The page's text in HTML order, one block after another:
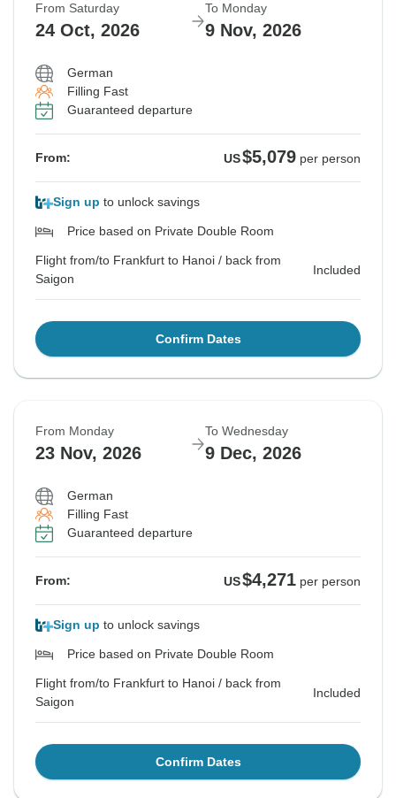
From Saturday
24 Oct, 2026
To Monday
9 Nov, 2026
German
Filling Fast
Guaranteed departure
From: US$5,079 per person
Sign up to unlock savings
Price based on Private Double Room
Flight from/to Frankfurt to Hanoi / back from
Saigon
Included
Confirm Dates
From Monday
23 Nov, 2026
To Wednesday
9 Dec, 2026
German
Filling Fast
Guaranteed departure
From: US$4,271 per person
Sign up to unlock savings
Price based on Private Double Room
Flight from/to Frankfurt to Hanoi / back from
Saigon
Included
Confirm Dates